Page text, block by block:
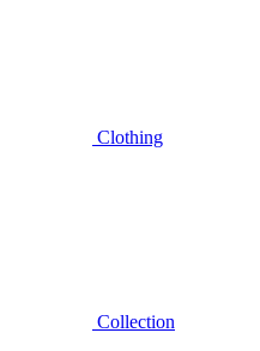
Clothing
Collection